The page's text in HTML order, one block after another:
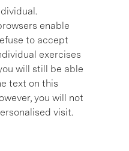
enable
to accept
exercises
will still be able
text on this
you will not
visit.